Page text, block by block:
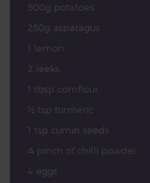
500g potatoes
250g asparagus
1 lemon
2 leeks
1 tbsp cornflour
½ tsp turmeric
1 tsp cumin seeds
A pinch of chilli powder
4 eggs